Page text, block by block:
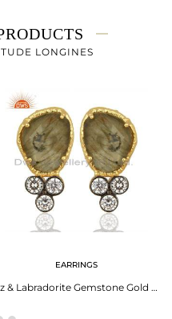
LONGINES
EARRINGS
Cz & Labradorite Gemstone Gold Plated Fashion Stud Earring Manufacture